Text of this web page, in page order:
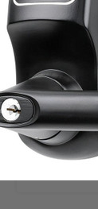
Current
U.L. Listed
ANSI/
Warranty
Weight